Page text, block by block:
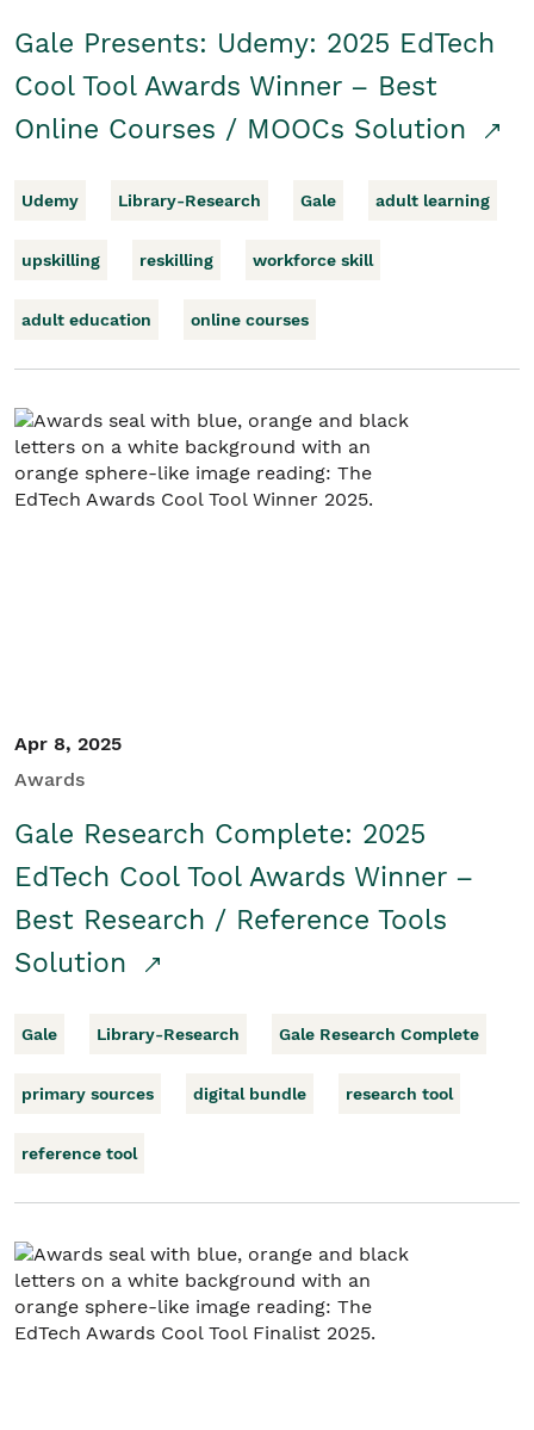
Gale Presents: Udemy: 2025 EdTech
Cool Tool Awards Winner – Best
Online Courses / MOOCs Solution
Udemy Library-Research Gale adult learning
upskilling reskilling workforce skill
adult education online courses
Apr 8, 2025
Awards
Gale Research Complete: 2025
EdTech Cool Tool Awards Winner –
Best Research / Reference Tools
Solution
Gale Library-Research Gale Research Complete
primary sources digital bundle research tool
reference tool